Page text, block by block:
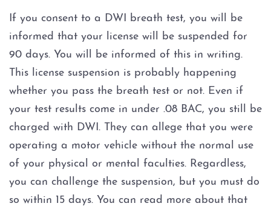
Possession of
Methamphetamine
Possession of THC and
Cannabis Concentrates
Possession of Xanax
Possession of Marijuana
Penalty Groups in Texas
If you consent to a DWI breath test, you will be
informed that your license will be suspended for
90 days. You will be informed of this in writing.
This license suspension is probably happening
whether you pass the breath test or not. Even if
your test results come in under .08 BAC, you still be
charged with DWI. They can allege that you were
operating a motor vehicle without the normal use
of your physical or mental faculties. Regardless,
you can challenge the suspension, but you must do
so within 15 days. You can read more about that